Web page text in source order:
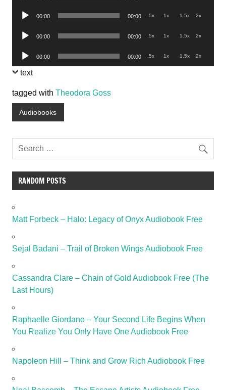
Audio
00:00 00:00 .5x 1x 1.5x 2x
Audio
00:00 00:00 .5x 1x 1.5x 2x
Audio
Player
00:00 00:00 .5x 1x 1.5x 2x
text
tagged with Theodora Goss
Audiobooks
RANDOM POSTS
Matt Forbeck – Halo: Legacy of Onyx Audiobook Free
Sejal Badani – Trail of Broken Wings Audiobook Free
Cassandra Clare – Chain of Gold Audiobook Free (The
Last Hours)
Raphaelle Giordano – Your Second Life Begins When
You Realize You Only Have One Audiobook Free
Napoleon Hill – Think and Grow Rich Audiobook Free